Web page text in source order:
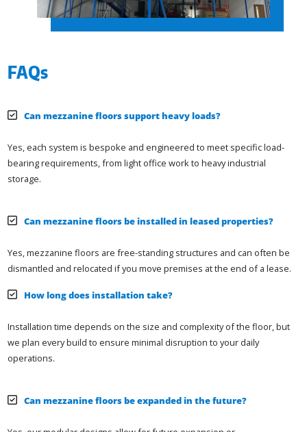
FAQs
Can mezzanine floors support heavy loads?
Yes, each system is bespoke and engineered to meet specific load-
bearing requirements, from light office work to heavy industrial
storage.
Can mezzanine floors be installed in leased properties?
Yes, mezzanine floors are free-standing structures and can often be
dismantled and relocated if you move premises at the end of a lease.
How long does installation take?
Installation time depends on the size and complexity of the floor, but
we plan every build to ensure minimal disruption to your daily
operations.
Can mezzanine floors be expanded in the future?